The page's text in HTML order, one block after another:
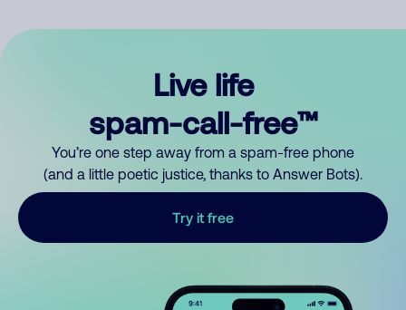
Live life
spam-call-free™
You’re one step away from a spam-free phone
(and a little poetic justice, thanks to Answer Bots).
Try it free